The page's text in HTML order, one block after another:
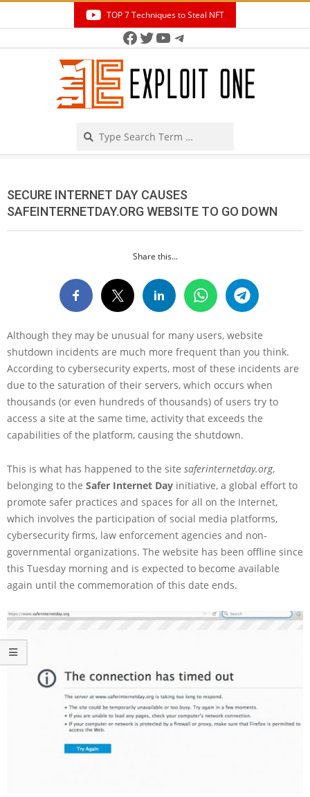
TOP 7 Techniques to Steal NFT
Facebook
Twitter
YouTube
Telegram
SECURE INTERNET DAY CAUSES
SAFEINTERNETDAY.ORG WEBSITE TO GO DOWN
Share this...
Although they may be unusual for many users, website
shutdown incidents are much more frequent than you think.
According to cybersecurity experts, most of these incidents are
due to the saturation of their servers, which occurs when
thousands (or even hundreds of thousands) of users try to
access a site at the same time, activity that exceeds the
capabilities of the platform, causing the shutdown.
This is what has happened to the site saferinternetday.org,
belonging to the Safer Internet Day initiative, a global effort to
promote safer practices and spaces for all on the Internet,
which involves the participation of social media platforms,
cybersecurity firms, law enforcement agencies and non-
governmental organizations. The website has been offline since
this Tuesday morning and is expected to become available
again until the commemoration of this date ends.